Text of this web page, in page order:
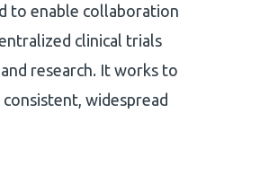
to enable collaboration
clinical trials
research. It works to
widespread